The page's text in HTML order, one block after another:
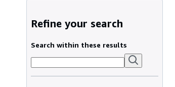
Refine your search
Search within these results